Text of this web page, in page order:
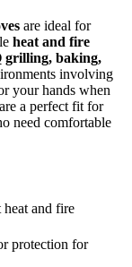
are ideal for
heat and fire
grilling, baking,
involving
your hands when
a perfect fit for
need comfortable
and fire
protection for